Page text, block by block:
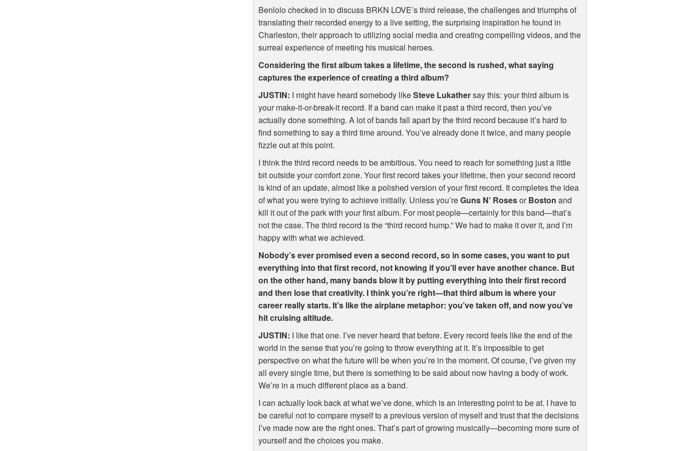
Benlolo checked in to discuss BRKN LOVE’s third release, the challenges and triumphs of
translating their recorded energy to a live setting, the surprising inspiration he found in
Charleston, their approach to utilizing social media and creating compelling videos, and the
surreal experience of meeting his musical heroes.
Considering the first album takes a lifetime, the second is rushed, what saying
captures the experience of creating a third album?
JUSTIN: I might have heard somebody likeSteve Lukathersay this: your third album is
your make-it-or-break-it record. If a band can make it past a third record, then you’ve
actually done something. A lot of bands fall apart by the third record because it’s hard to
find something to say a third time around. You’ve already done it twice, and many people
fizzle out at this point.
I think the third record needs to be ambitious. You need to reach for something just a little
bit outside your comfort zone. Your first record takes your lifetime, then your second record
is kind of an update, almost like a polished version of your first record. It completes the idea
of what you were trying to achieve initially. Unless you’reGuns N’ RosesorBoston and
kill it out of the park with your first album. For most people—certainly for this band—that’s
not the case. The third record is the “third record hump.” We had to make it over it, and I’m
happy with what we achieved.
Nobody’s ever promised even a second record, so in some cases, you want to put
everything into that first record, not knowing if you’ll ever have another chance. But
on the other hand, many bands blow it by putting everything into their first record
and then lose that creativity. I think you’re right—that third album is where your
career really starts. It’s like the airplane metaphor: you’ve taken off, and now you’ve
hit cruising altitude.
JUSTIN: I like that one. I’ve never heard that before. Every record feels like the end of the
world in the sense that you’re going to throw everything at it. It’s impossible to get
perspective on what the future will be when you’re in the moment. Of course, I’ve given my
all every single time, but there is something to be said about now having a body of work.
We’re in a much different place as a band.
I can actually look back at what we’ve done, which is an interesting point to be at. I have to
be careful not to compare myself to a previous version of myself and trust that the decisions
I’ve made now are the right ones. That’s part of growing musically—becoming more sure of
yourself and the choices you make.